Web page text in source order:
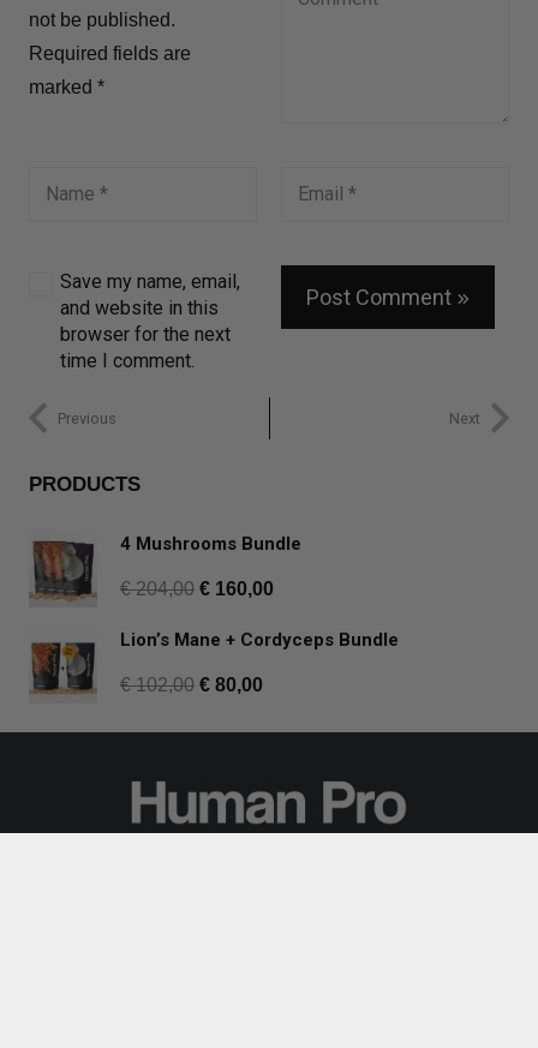
not be published.
Required fields are
marked *
Save my name, email,
and website in this
browser for the next
time I comment.
Post Comment
Previous Next
PRODUCTS
4 Mushrooms Bundle
€204,00 € 160,00
Lion’s Mane + Cordyceps Bundle
€102,00 € 80,00